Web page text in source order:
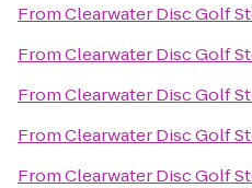
FromClearwater Disc Golf
FromClearwater Disc Golf
FromClearwater Disc Golf
FromClearwater Disc Golf
FromClearwater Disc Golf